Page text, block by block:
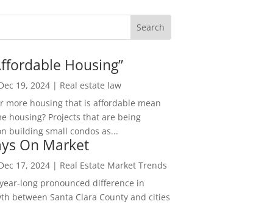
Housing”
19, 2024| Real estate law
more housing that is affordable mean
housing? Projects that are being
building small condos as...
On Market
17, 2024| Real Estate Market Trends
long pronounced difference in
between Santa Clara County and cities